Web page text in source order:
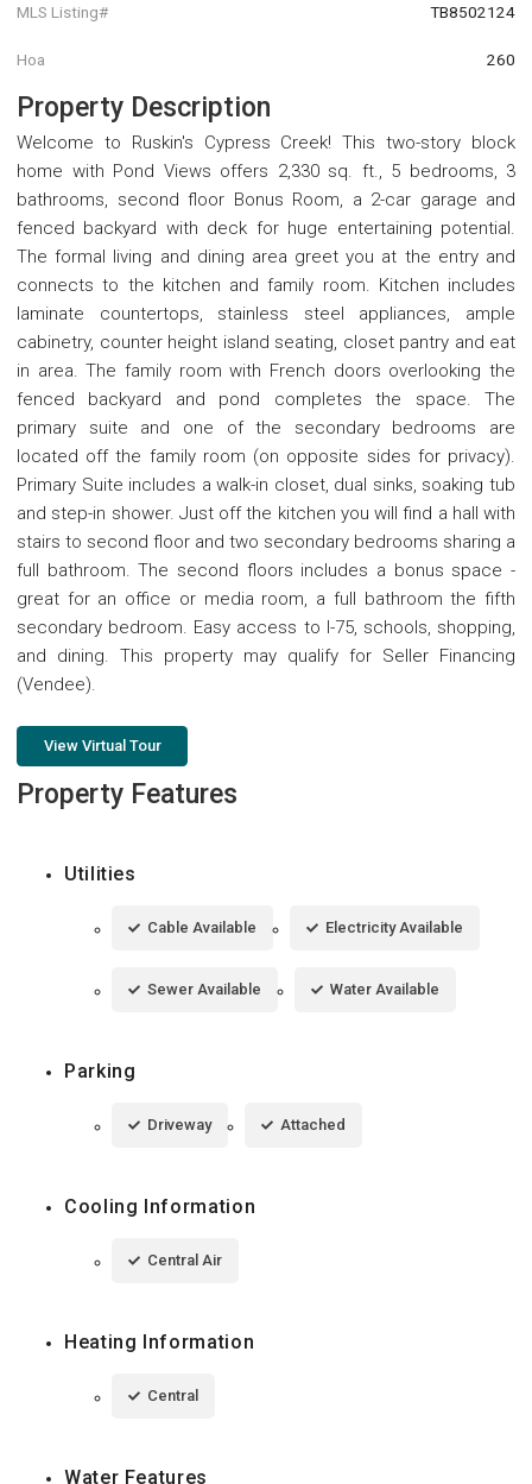
MLS Listing# TB8502124
Hoa 260
Property Description
Welcome to Ruskin's Cypress Creek! This two-story block
home with Pond Views offers 2,330 sq. ft., 5 bedrooms, 3
bathrooms, second floor Bonus Room, a 2-car garage and
fenced backyard with deck for huge entertaining potential.
The formal living and dining area greet you at the entry and
connects to the kitchen and family room. Kitchen includes
laminate countertops, stainless steel appliances, ample
cabinetry, counter height island seating, closet pantry and eat
in area. The family room with French doors overlooking the
fenced backyard and pond completes the space. The
primary suite and one of the secondary bedrooms are
located off the family room (on opposite sides for privacy).
Primary Suite includes a walk-in closet, dual sinks, soaking tub
and step-in shower. Just off the kitchen you will find a hall with
stairs to second floor and two secondary bedrooms sharing a
full bathroom. The second floors includes a bonus space -
great for an office or media room, a full bathroom the fifth
secondary bedroom. Easy access to I-75, schools, shopping,
and dining. This property may qualify for Seller Financing
(Vendee).
View Virtual Tour
Property Features
Utilities
Cable Available Electricity Available
Sewer Available Water Available
Parking
Driveway Attached
Cooling Information
Central Air
Heating Information
Central
Water Features